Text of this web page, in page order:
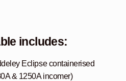
includes:
Eclipse containerised
& 1250A incomer)